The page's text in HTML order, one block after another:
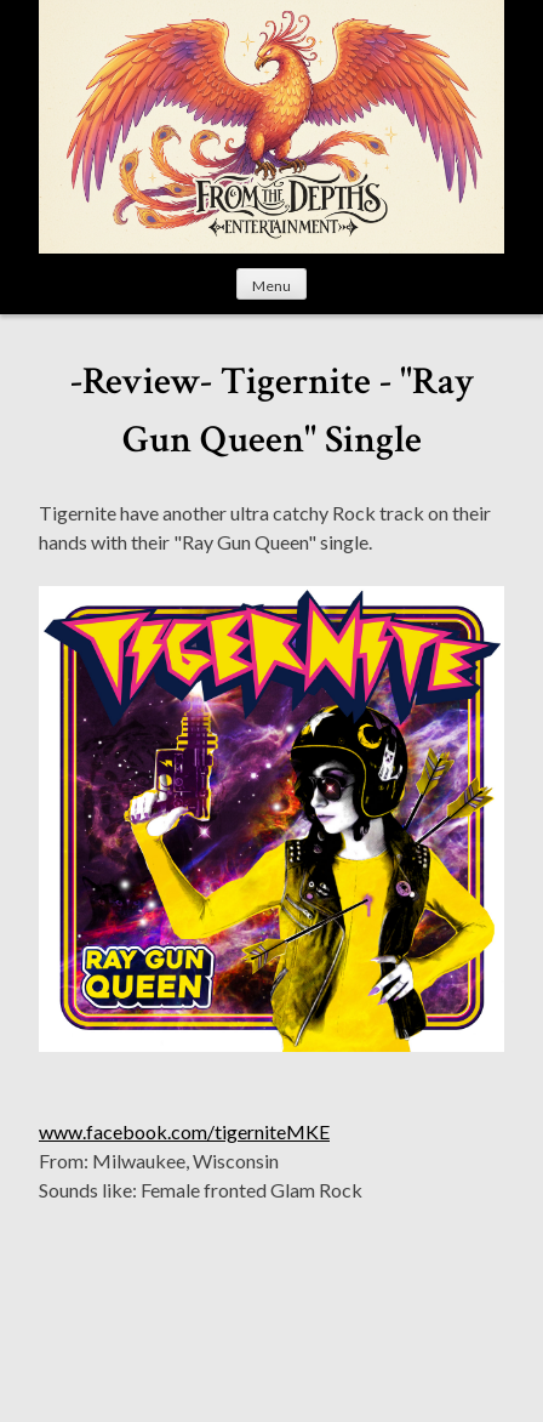
Menu
-Review- Tigernite - "Ray
Gun Queen" Single
Tigernite have another ultra catchy Rock track on their
hands with their "Ray Gun Queen" single.
www.facebook.com/tigerniteMKE
From: Milwaukee, Wisconsin
Sounds like: Female fronted Glam Rock